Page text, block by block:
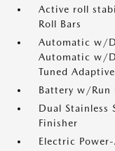
Active roll
Roll Bars
Automatic w/
Automatic w/
Tuned
Battery w/Run
Dual Stainless
Finisher
Electric